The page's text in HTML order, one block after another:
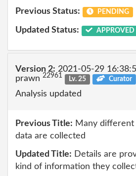
Previous Status: PENDING
Updated Status: APPROVED
Version 2: 2021-05-29
prawn 22961 Lv. 25 Curator
Analysis updated
Previous Title: Many different
data are collected
Updated Title: Details are
kind of information they